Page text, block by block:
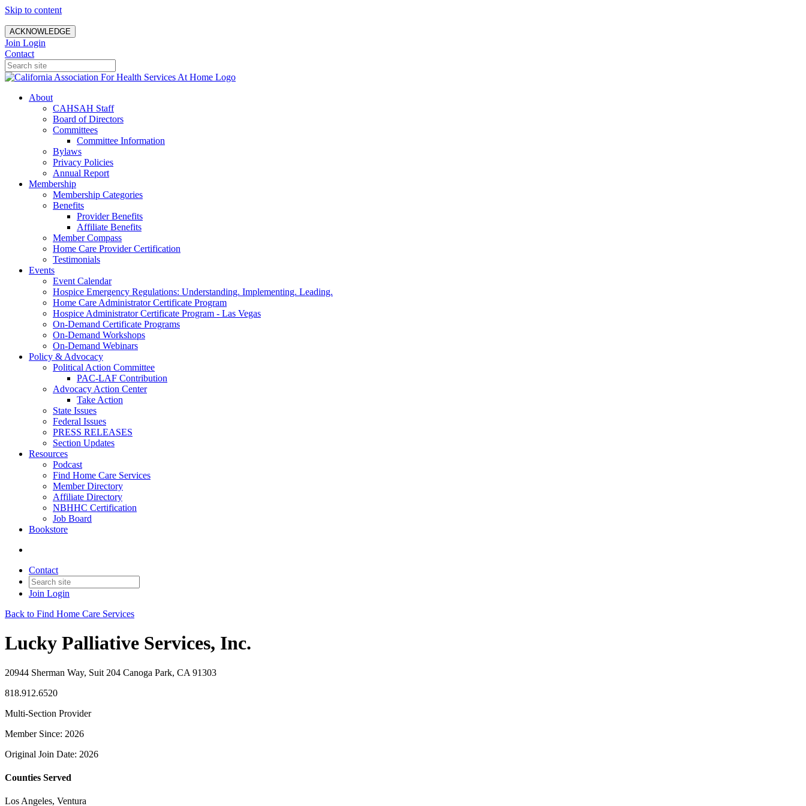
Skip to content
ACKNOWLEDGE
Join Login
Contact
About
CAHSAH Staff
Board of Directors
Committees
Committee Information
Bylaws
Privacy Policies
Annual Report
Membership
Membership Categories
Benefits
Provider Benefits
Affiliate Benefits
Member Compass
Home Care Provider Certification
Testimonials
Events
Event Calendar
Hospice Emergency Regulations: Understanding. Implementing. Leading.
Home Care Administrator Certificate Program
Hospice Administrator Certificate Program - Las Vegas
On-Demand Certificate Programs
On-Demand Workshops
On-Demand Webinars
Policy & Advocacy
Political Action Committee
PAC-LAF Contribution
Advocacy Action Center
Take Action
State Issues
Federal Issues
PRESS RELEASES
Section Updates
Resources
Podcast
Find Home Care Services
Member Directory
Affiliate Directory
NBHHC Certification
Job Board
Bookstore
Contact
Join Login
Back to Find Home Care Services
Lucky Palliative Services, Inc.
20944 Sherman Way, Suit 204 Canoga Park, CA 91303
818.912.6520
Multi-Section Provider
Member Since: 2026
Original Join Date: 2026
Counties Served
Los Angeles, Ventura